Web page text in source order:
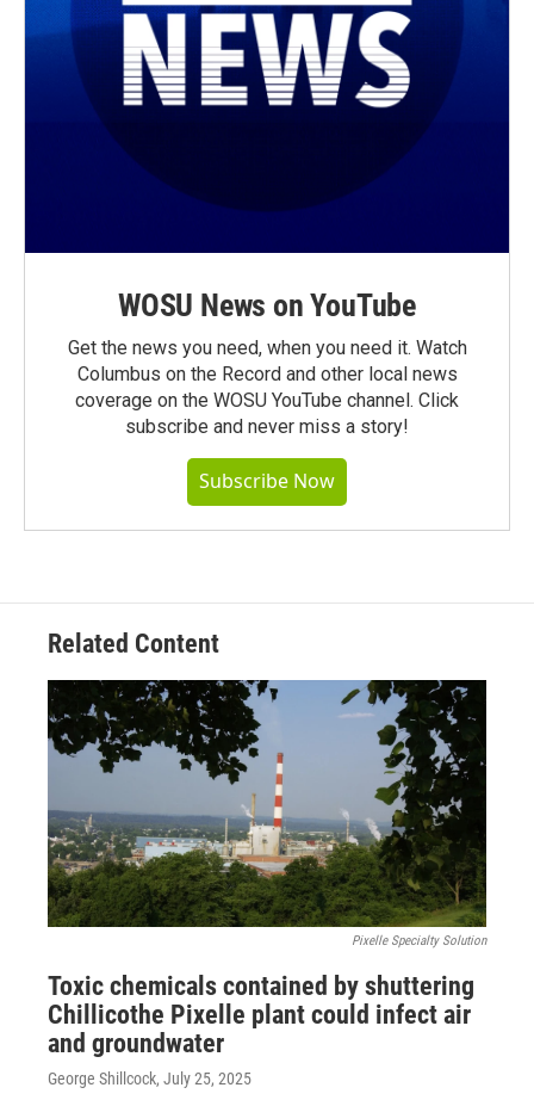
WOSU News on YouTube
Get the news you need, when you need it. Watch
Columbus on the Record and other local news
coverage on the WOSU YouTube channel. Click
subscribe and never miss a story!
Subscribe Now
Related Content
Pixelle Specialty Solution
Toxic chemicals contained by shuttering
Chillicothe Pixelle plant could infect air
and groundwater
George Shillcock, July 25, 2025